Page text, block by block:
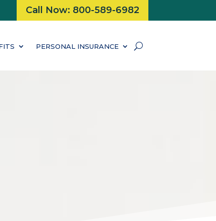
Call Now: 800-589-6982
PERSONAL INSURANCE